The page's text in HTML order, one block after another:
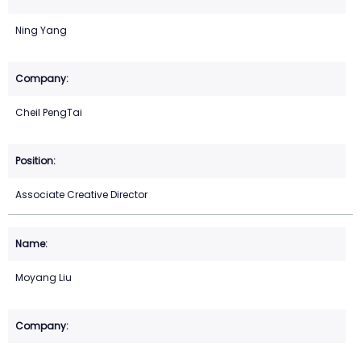
Ning Yang
Cheil PengTai
Associate Creative Director
Moyang Liu